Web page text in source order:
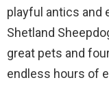
playful antics and
Shetland
great pets and
endless hours of